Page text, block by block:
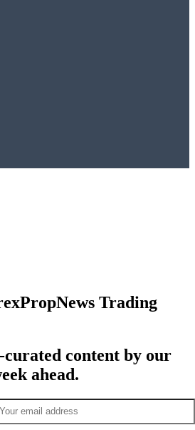
Trading
curated content by our
ahead.